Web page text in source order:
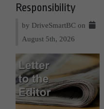
Responsibility
by DriveSmartBC on
August 5th, 2026